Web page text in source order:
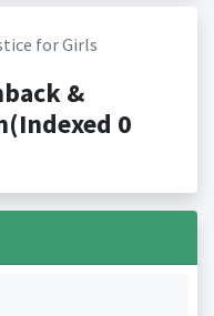
for Girls
&
0